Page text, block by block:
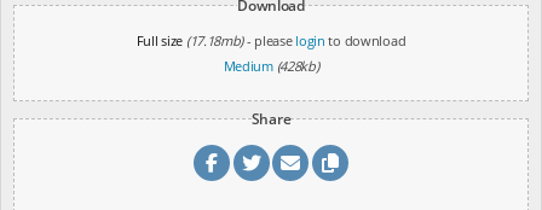
Download
Full size (17.18mb)- please login to download
Medium (428kb)
Share